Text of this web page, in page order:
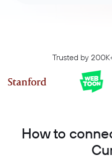
Trusted by
How to